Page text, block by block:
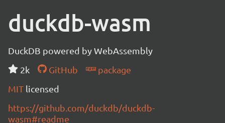
duckdb-wasm
DuckDB powered by WebAssembly
2k
GitHub
package
MIT licensed
https://github.com/duckdb/duckdb-
wasm#readme